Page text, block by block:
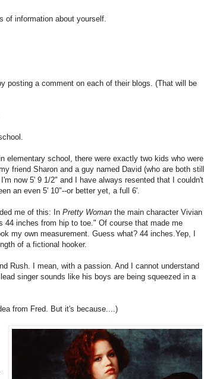
of information about yourself.
posting a comment on each of their blogs. (That will be
elementary school, there were exactly two kids who were
friend Sharon and a guy named David (who are both still
now 5' 9 1/2" and I have always resented that I couldn't
an even 5' 10"--or better yet, a full 6'.
me of this: InPretty Womanthe main character Vivian
44 inches from hip to toe." Of course that made me
my own measurement. Guess what? 44 inches.Yep, I
of a fictional hooker.
Rush. I mean, with a passion. And I cannot understand
singer sounds like his boys are being squeezed in a
from Fred. But it's because....)